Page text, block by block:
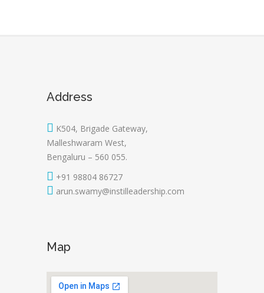
Address
K504, Brigade Gateway,
Malleshwaram West,
Bengaluru – 560 055.
+91 98804 86727
arun.swamy@instilleadership.com
Map